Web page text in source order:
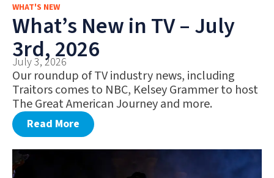
WHAT'S NEW
What’s New in TV – July
3rd, 2026
July 3, 2026
Our roundup of TV industry news, including
Traitors comes to NBC, Kelsey Grammer to host
The Great American Journey and more.
Read More